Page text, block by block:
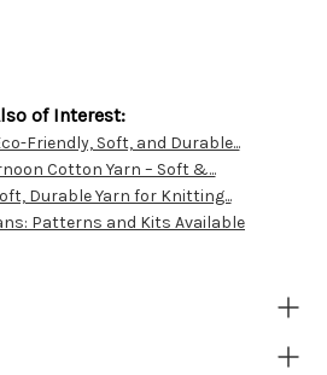
of Interest:
Friendly, Soft, and Durable...
Cotton Yarn – Soft &...
Durable Yarn for Knitting...
Patterns and Kits Available